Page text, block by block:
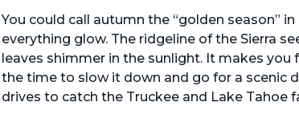
You could call autumn the “golden season”
everything glow. The ridgeline of the Sierra
leaves shimmer in the sunlight. It makes you
the time to slow it down and go for a scenic
drives to catch the Truckee and Lake Tahoe